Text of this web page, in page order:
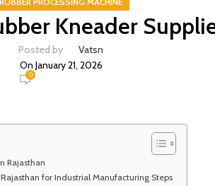
Kneader
Posted by
Vatsn
On January 21, 2026
0
Rajasthan
for Industrial Manufacturing Steps